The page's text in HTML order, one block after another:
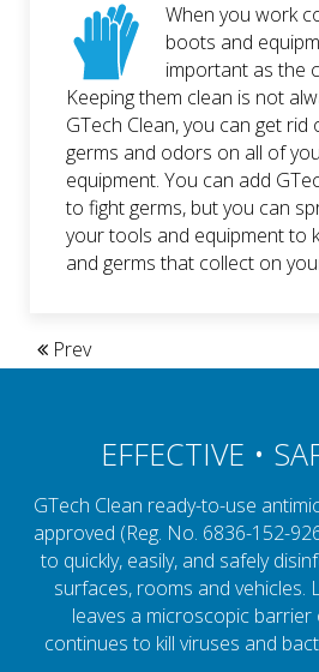
When you work
boots and
important as the
Keeping them clean is not
GTech Clean, you can get
germs and odors on all of
equipment. You can add
to fight germs, but you can
your tools and equipment to
and germs that collect on
Prev
EFFECTIVE •
GTech Clean ready-to-use
approved (Reg. No. 6836-152-
to quickly, easily, and safely
surfaces, rooms and vehicles.
leaves a microscopic
continues to kill viruses and